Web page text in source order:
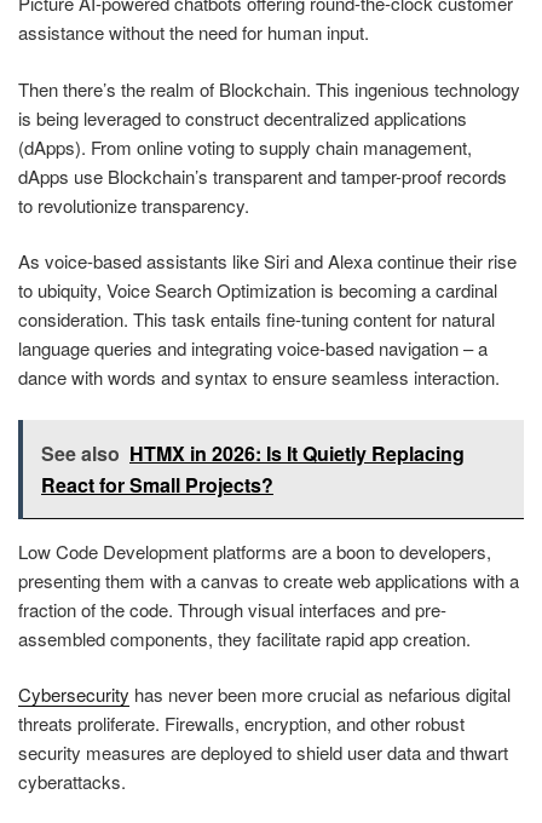
assistance without the need for human input.
Then there’s the realm of Blockchain. This ingenious technology
is being leveraged to construct decentralized applications
(dApps). From online voting to supply chain management,
dApps use Blockchain’s transparent and tamper-proof records
to revolutionize transparency.
As voice-based assistants like Siri and Alexa continue their rise
to ubiquity, Voice Search Optimization is becoming a cardinal
consideration. This task entails fine-tuning content for natural
language queries and integrating voice-based navigation – a
dance with words and syntax to ensure seamless interaction.
See also HTMX in 2026: Is It Quietly Replacing
React for Small Projects?
Low Code Development platforms are a boon to developers,
presenting them with a canvas to create web applications with a
fraction of the code. Through visual interfaces and pre-
assembled components, they facilitate rapid app creation.
Cybersecurity has never been more crucial as nefarious digital
threats proliferate. Firewalls, encryption, and other robust
security measures are deployed to shield user data and thwart
cyberattacks.